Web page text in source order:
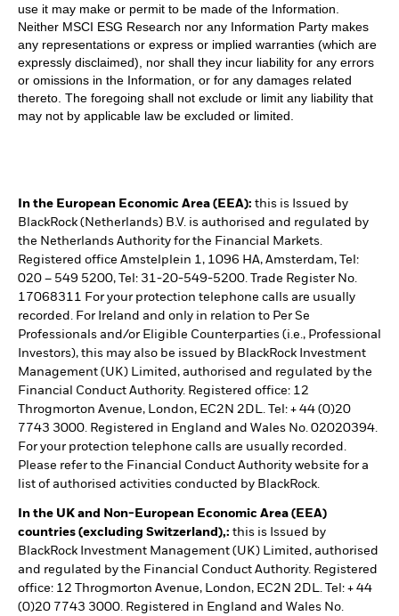
use it may make or permit to be made of the Information.
Neither MSCI ESG Research nor any Information Party makes
any representations or express or implied warranties (which are
expressly disclaimed), nor shall they incur liability for any errors
or omissions in the Information, or for any damages related
thereto. The foregoing shall not exclude or limit any liability that
may not by applicable law be excluded or limited.
In the European Economic Area (EEA): this is Issued by
BlackRock (Netherlands) B.V. is authorised and regulated by
the Netherlands Authority for the Financial Markets.
Registered office Amstelplein 1, 1096 HA, Amsterdam, Tel:
020 – 549 5200, Tel: 31-20-549-5200. Trade Register No.
17068311 For your protection telephone calls are usually
recorded. For Ireland and only in relation to Per Se
Professionals and/or Eligible Counterparties (i.e., Professional
Investors), this may also be issued by BlackRock Investment
Management (UK) Limited, authorised and regulated by the
Financial Conduct Authority. Registered office: 12
Throgmorton Avenue, London, EC2N 2DL. Tel: + 44 (0)20
7743 3000. Registered in England and Wales No. 02020394.
For your protection telephone calls are usually recorded.
Please refer to the Financial Conduct Authority website for a
list of authorised activities conducted by BlackRock.
In the UK and Non-European Economic Area (EEA)
countries (excluding Switzerland),: this is Issued by
BlackRock Investment Management (UK) Limited, authorised
and regulated by the Financial Conduct Authority. Registered
office: 12 Throgmorton Avenue, London, EC2N 2DL. Tel: + 44
(0)20 7743 3000. Registered in England and Wales No.